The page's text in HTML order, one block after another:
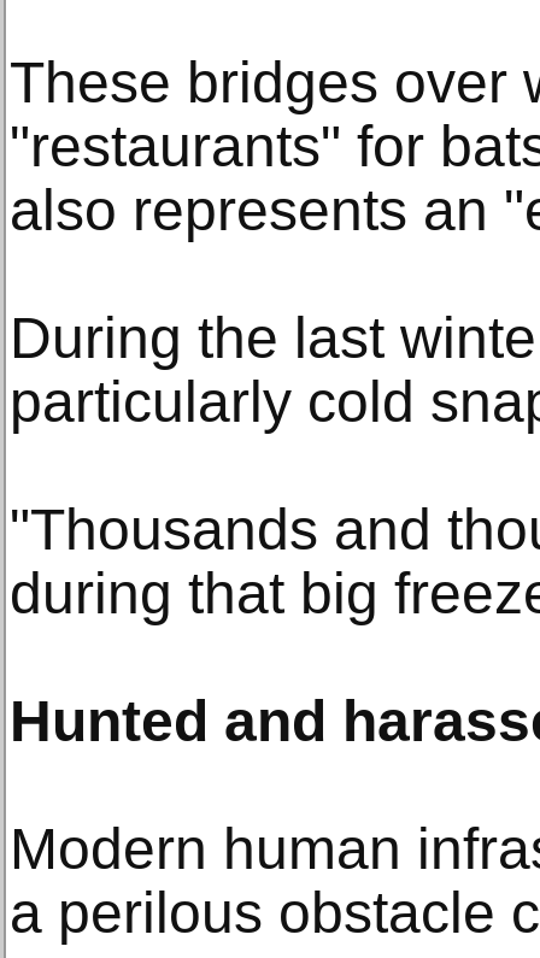
These bridges over
"restaurants" for
also represents an
During the last
particularly cold
"Thousands and
during that big
Hunted and
Modern human
a perilous obstacle